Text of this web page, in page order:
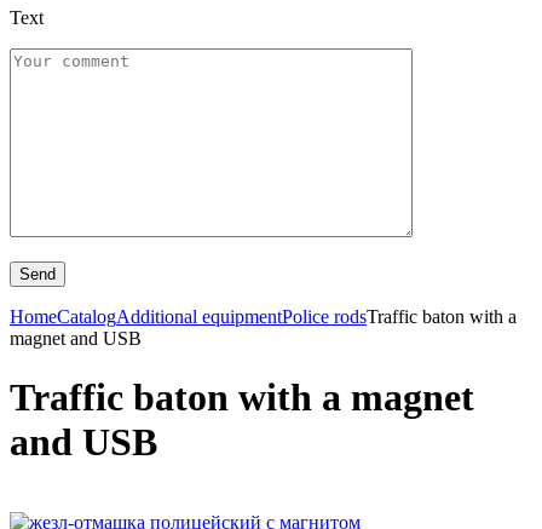
Text
HomeCatalogAdditional equipmentPolice rodsTraffic baton with a
magnet and USB
Traffic baton with a magnet
and USB